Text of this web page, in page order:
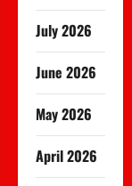
July 2026
June 2026
May 2026
April 2026